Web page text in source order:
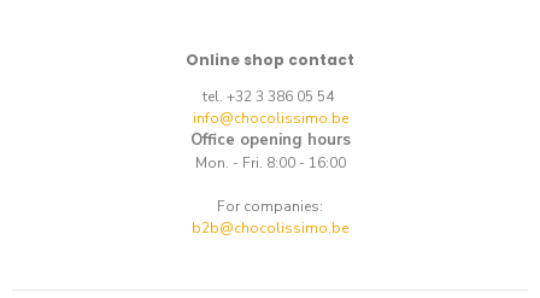
Online shop contact
tel. +32 3 386 05 54
info@chocolissimo.be
Office opening hours
Mon. - Fri. 8:00 - 16:00
For companies:
b2b@chocolissimo.be